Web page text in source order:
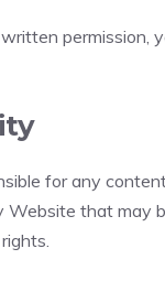
permission,
for any
Website that may